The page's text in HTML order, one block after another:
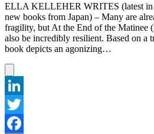
ELLA KELLEHER WRITES (latest in
new books from Japan) – Many are
fragility, but At the End of the Matinee
also be incredibly resilient. Based on a
book depicts an agonizing…
LinkedIn
Twitter